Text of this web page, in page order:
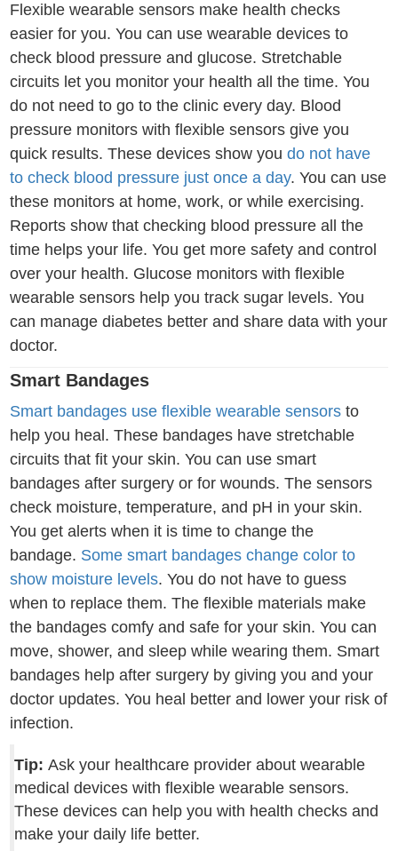
Flexible wearable sensors make health checks
easier for you. You can use wearable devices to
check blood pressure and glucose. Stretchable
circuits let you monitor your health all the time. You
do not need to go to the clinic every day. Blood
pressure monitors with flexible sensors give you
quick results. These devices show youdo not have
to check blood pressure just once a day. You can use
these monitors at home, work, or while exercising.
Reports show that checking blood pressure all the
time helps your life. You get more safety and control
over your health. Glucose monitors with flexible
wearable sensors help you track sugar levels. You
can manage diabetes better and share data with your
doctor.
Smart Bandages
Smart bandages use flexible wearable sensors to
help you heal. These bandages have stretchable
circuits that fit your skin. You can use smart
bandages after surgery or for wounds. The sensors
check moisture, temperature, and pH in your skin.
You get alerts when it is time to change the
bandage. Some smart bandages change color to
show moisture levels. You do not have to guess
when to replace them. The flexible materials make
the bandages comfy and safe for your skin. You can
move, shower, and sleep while wearing them. Smart
bandages help after surgery by giving you and your
doctor updates. You heal better and lower your risk of
infection.
Tip: Ask your healthcare provider about wearable
medical devices with flexible wearable sensors.
These devices can help you with health checks and
make your daily life better.